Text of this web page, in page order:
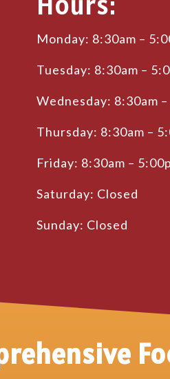
Monday: 8:30am –
Tuesday: 8:30am –
Wednesday: 8:30am
Thursday: 8:30am –
Friday: 8:30am –
Saturday: Closed
Sunday: Closed